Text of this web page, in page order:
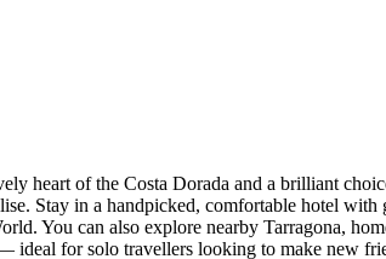
heart of the Costa Dorada and a brilliant
Stay in a handpicked, comfortable hotel
You can also explore nearby Tarragona,
ideal for solo travellers looking to make new